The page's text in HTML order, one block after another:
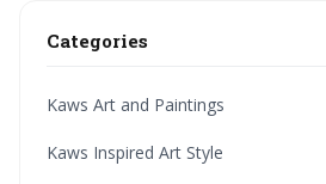
Categories
Kaws Art and Paintings
Kaws Inspired Art Style